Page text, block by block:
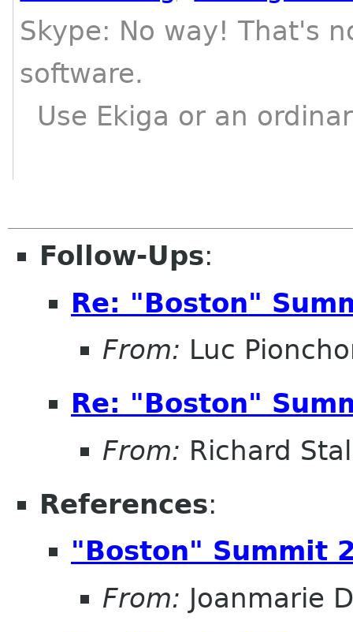
Skype: No way! That's
software.
Use Ekiga or an
Follow-Ups:
Re: "Boston"
From: Luc
Re: "Boston"
From: Richard
References:
"Boston" Summit
From: Joanmarie